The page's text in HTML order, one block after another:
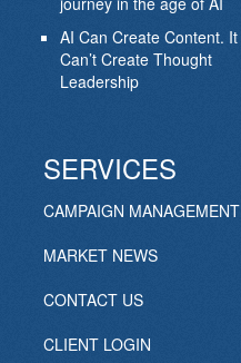
AI Can Create Content. It
Can’t Create Thought
Leadership
SERVICES
CAMPAIGN MANAGEMENT
MARKET NEWS
CONTACT US
CLIENT LOGIN